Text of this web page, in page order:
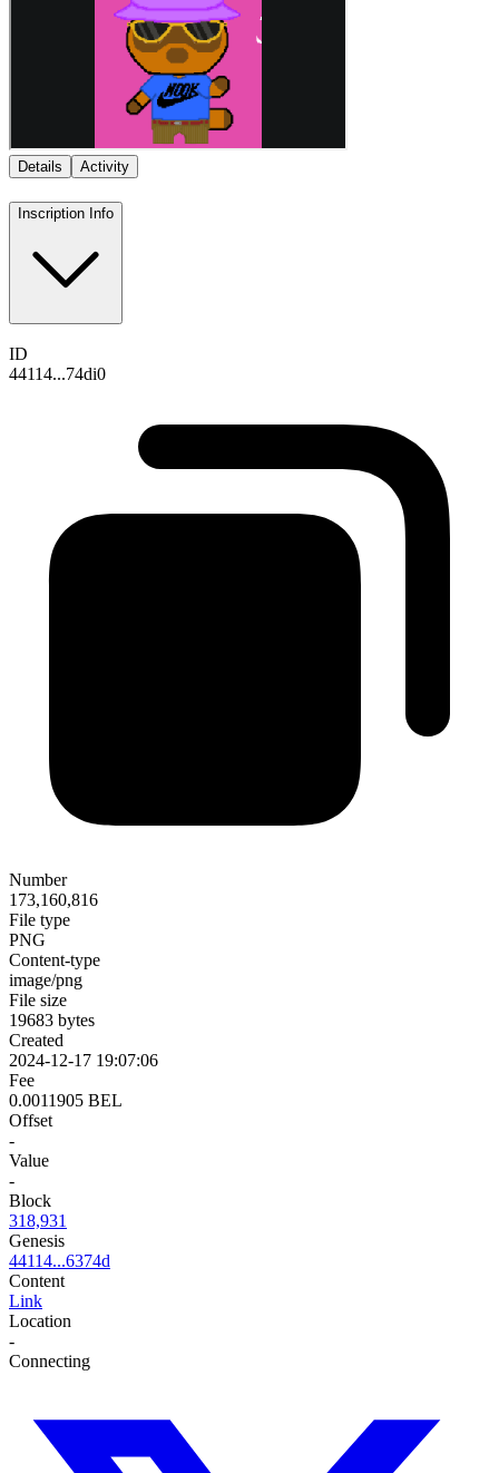
Details Activity
Inscription Info
ID
44114...74di0
Number
173,160,816
File type
PNG
Content-type
image/png
File size
19683 bytes
Created
2024-12-17 19:07:06
Fee
0.0011905 BEL
Offset
-
Value
-
Block
318,931
Genesis
44114...6374d
Content
Link
Location
-
Connecting